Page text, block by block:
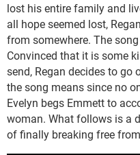
lost his entire family and
all hope seemed lost,
from somewhere. The
Convinced that it is some
send, Regan decides to
the song means since no
Evelyn begs Emmett to
woman. What follows is a
of finally breaking free